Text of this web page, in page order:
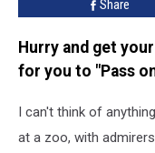
Share
Hurry and get
for you to "Pass
I can't think of
at a zoo, with